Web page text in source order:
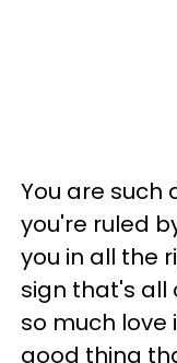
You are such
you're ruled
you in all the
sign that's all
so much love
good thing